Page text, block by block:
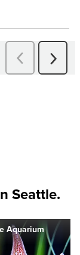
Seattle.
Aquarium